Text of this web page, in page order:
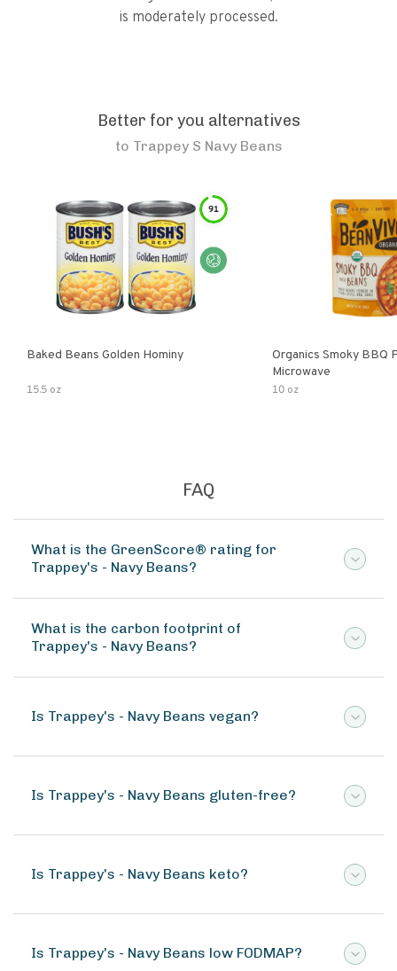
is moderately processed.
Better for you alternatives
to Trappey S Navy Beans
91
Baked Beans Golden Hominy
15.5 oz
Organics Smoky BBQ
Microwave
10 oz
FAQ
What is the GreenScore® rating for
Trappey's - Navy Beans?
What is the carbon footprint of
Trappey's - Navy Beans?
Is Trappey's - Navy Beans vegan?
Is Trappey's - Navy Beans gluten-free?
Is Trappey's - Navy Beans keto?
Is Trappey's - Navy Beans low FODMAP?